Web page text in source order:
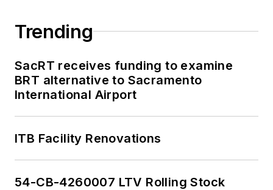
Trending
SacRT receives funding to examine
BRT alternative to Sacramento
International Airport
ITB Facility Renovations
54-CB-4260007 LTV Rolling Stock